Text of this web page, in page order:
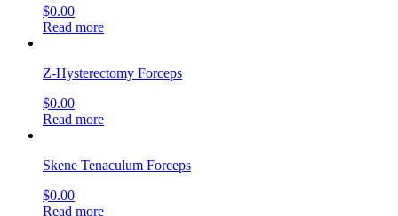
$0.00
Read more
Z-Hysterectomy Forceps
$0.00
Read more
Skene Tenaculum Forceps
$0.00
Read more